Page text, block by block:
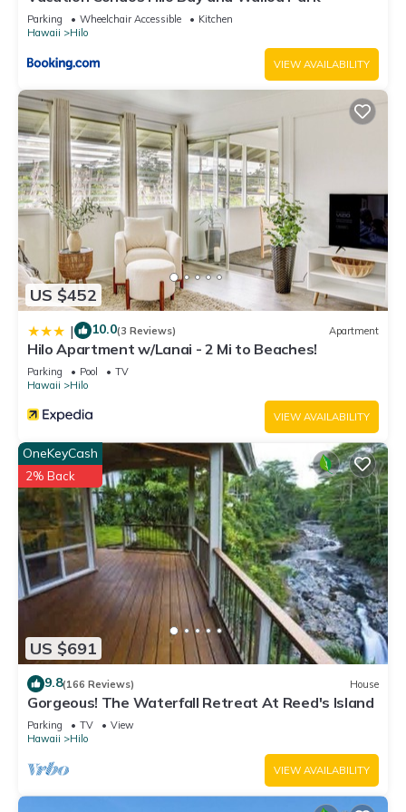
Parking Wheelchair Accessible
Kitchen
Hawaii
Hilo
VIEW AVAILABILITY
US $452
| 10.0(3 Reviews) Apartment
Hilo Apartment w/Lanai - 2 Mi to Beaches!
Parking Pool
TV
Hawaii
Hilo
VIEW AVAILABILITY
US $691
OneKeyCash
2% Back
9.8(166 Reviews) House
Gorgeous! The Waterfall Retreat At Reed's Island
Parking TV
View
Hawaii
Hilo
VIEW AVAILABILITY